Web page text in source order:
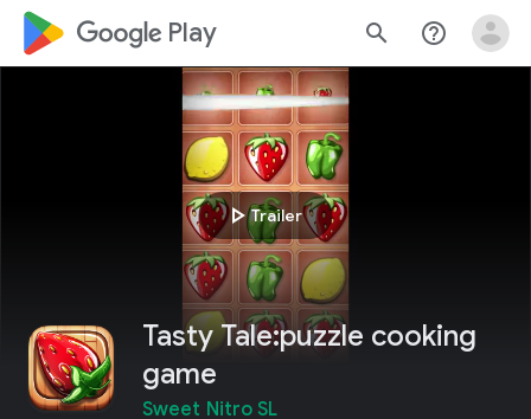
google_logo Play search help_outline
play_arrowTrailer
Tasty Tale:puzzle cooking
game
Sweet Nitro SL